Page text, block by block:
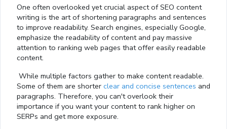
One often overlooked yet crucial aspect of SEO content
writing is the art of shortening paragraphs and sentences
to improve readability. Search engines, especially Google,
emphasize the readability of content and pay massive
attention to ranking web pages that offer easily readable
content.
While multiple factors gather to make content readable.
Some of them are shorter clear and concise sentences and
paragraphs. Therefore, you can't overlook their
importance if you want your content to rank higher on
SERPs and get more exposure.